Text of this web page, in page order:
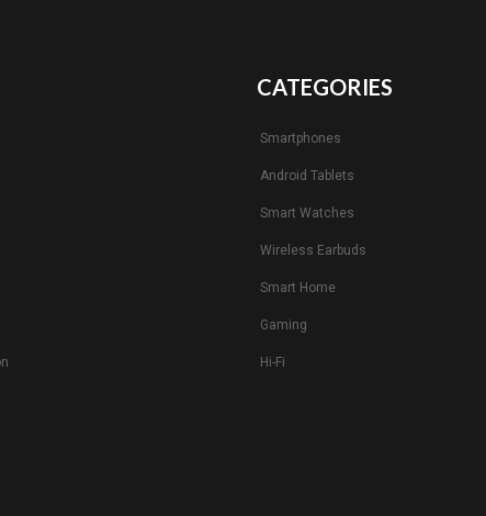
CATEGORIES
Smartphones
Android Tablets
Smart Watches
Wireless Earbuds
Smart Home
Gaming
Hi-Fi